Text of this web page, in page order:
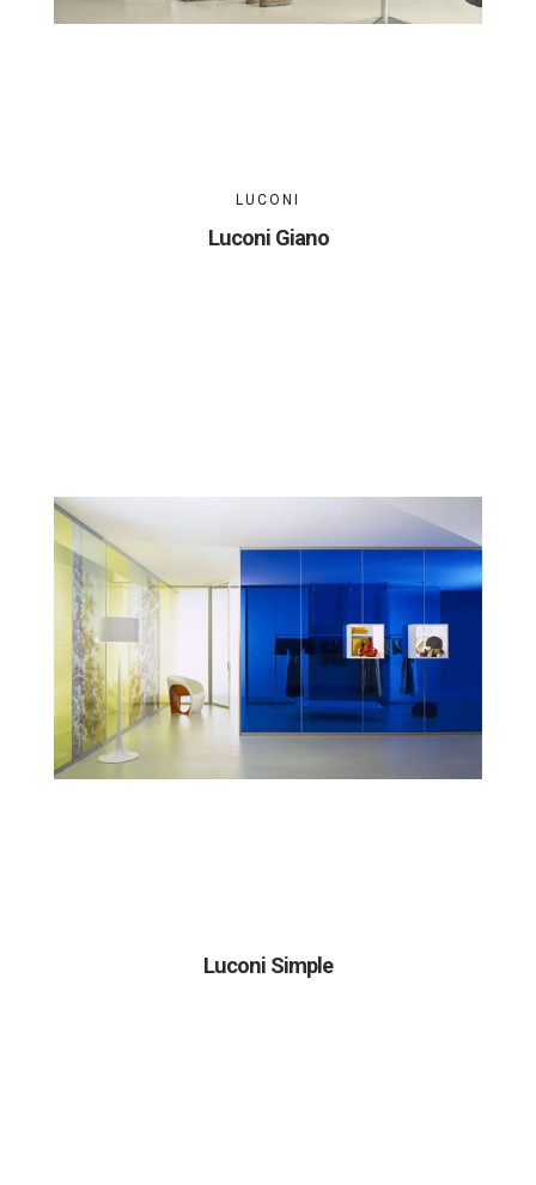
LUCONI
Luconi Giano
Luconi Simple